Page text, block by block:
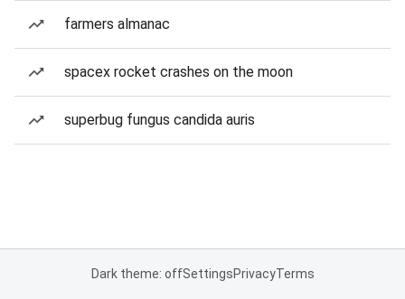
farmers almanac
spacex rocket crashes on the moon
superbug fungus candida auris
Dark theme: offSettingsPrivacyTerms